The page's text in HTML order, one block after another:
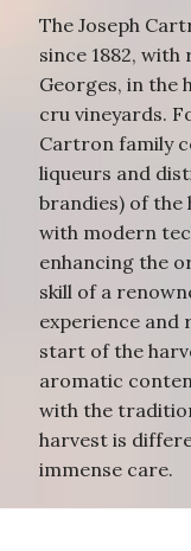
The Joseph
since 1882,
Georges, in the
cru vineyards.
Cartron family
liqueurs and
brandies) of the
with modern
enhancing the
skill of a
experience
start of the
aromatic
with the
harvest is
immense care.